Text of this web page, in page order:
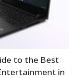
to the Best
in